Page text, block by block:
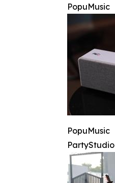
PopuMusic
PopuMusic
PartyStudio